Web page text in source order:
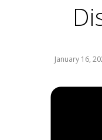
January 16,